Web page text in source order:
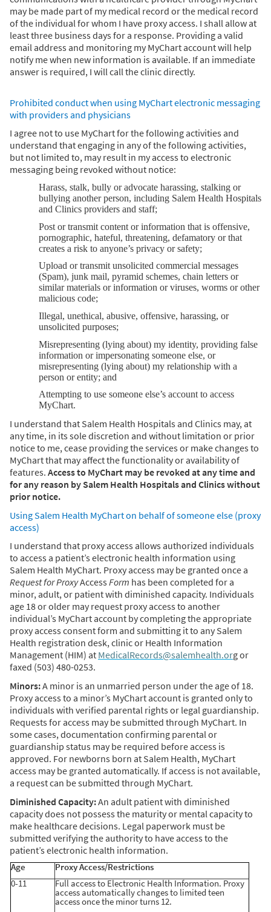
may be made part of my medical record or the medical record
of the individual for whom I have proxy access. I shall allow at
least three business days for a response. Providing a valid
email address and monitoring my MyChart account will help
notify me when new information is available. If an immediate
answer is required, I will call the clinic directly.
Prohibited conduct when using MyChart electronic messaging
with providers and physicians
I agree not to use MyChart for the following activities and
understand that engaging in any of the following activities,
but not limited to, may result in my access to electronic
messaging being revoked without notice:
Harass, stalk, bully or advocate harassing, stalking or
bullying another person, including Salem Health Hospitals
and Clinics providers and staff;
Post or transmit content or information that is offensive,
pornographic, hateful, threatening, defamatory or that
creates a risk to anyone’s privacy or safety;
Upload or transmit unsolicited commercial messages
(Spam), junk mail, pyramid schemes, chain letters or
similar materials or information or viruses, worms or other
malicious code;
Illegal, unethical, abusive, offensive, harassing, or
unsolicited purposes;
Misrepresenting (lying about) my identity, providing false
information or impersonating someone else, or
misrepresenting (lying about) my relationship with a
person or entity; and
Attempting to use someone else’s account to access
MyChart.
I understand that Salem Health Hospitals and Clinics may, at
any time, in its sole discretion and without limitation or prior
notice to me, cease providing the services or make changes to
MyChart that may affect the functionality or availability of
features. Access to MyChart may be revoked at any time and
for any reason by Salem Health Hospitals and Clinics without
prior notice.
Using Salem Health MyChart on behalf of someone else (proxy
access)
I understand that proxy access allows authorized individuals
to access a patient’s electronic health information using
Salem Health MyChart. Proxy access may be granted once a
Request for ProxyAccess Form has been completed for a
minor, adult, or patient with diminished capacity. Individuals
age 18 or older may request proxy access to another
individual’s MyChart account by completing the appropriate
proxy access consent form and submitting it to any Salem
Health registration desk, clinic or Health Information
Management (HIM) at MedicalRecords@salemhealth.org or
faxed (503) 480-0253.
Minors:A minor is an unmarried person under the age of 18.
Proxy access to a minor’s MyChart account is granted only to
individuals with verified parental rights or legal guardianship.
Requests for access may be submitted through MyChart. In
some cases, documentation confirming parental or
guardianship status may be required before access is
approved. For newborns born at Salem Health, MyChart
access may be granted automatically. If access is not available,
a request can be submitted through MyChart.
Diminished Capacity:An adult patient with diminished
capacity does not possess the maturity or mental capacity to
make healthcare decisions. Legal paperwork must be
submitted verifying the authority to have access to the
patient’s electronic health information.
Age
Proxy Access/Restrictions
0-11
Full access to Electronic Health Information. Proxy
access automatically changes to limited teen
access once the minor turns 12.